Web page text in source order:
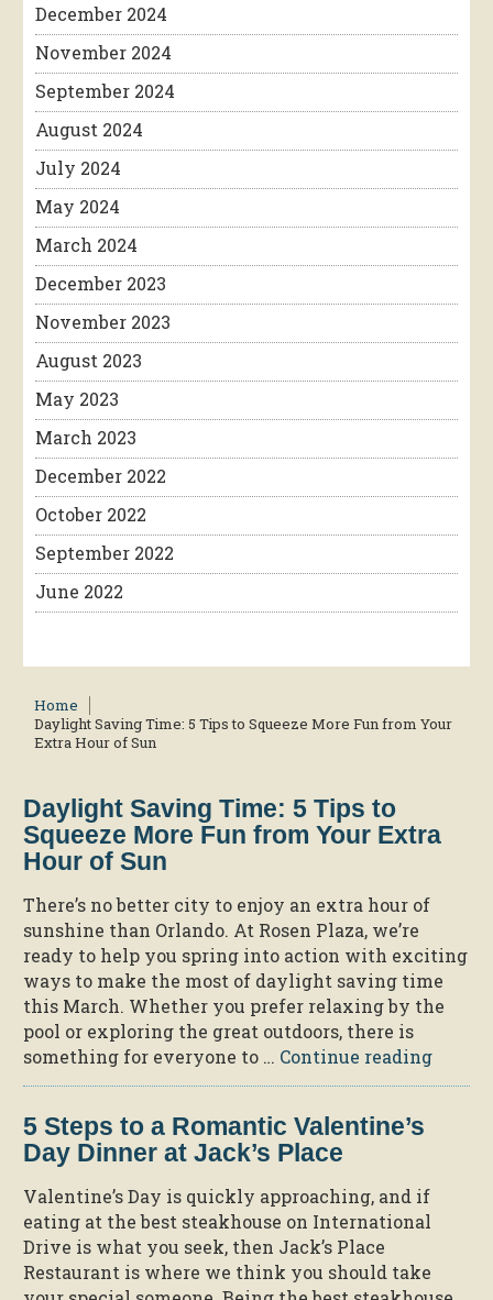
December 2024
November 2024
September 2024
August 2024
July 2024
May 2024
March 2024
December 2023
November 2023
August 2023
May 2023
March 2023
December 2022
October 2022
September 2022
June 2022
Home
Daylight Saving Time: 5 Tips to Squeeze More Fun from Your
Extra Hour of Sun
Daylight Saving Time: 5 Tips to
Squeeze More Fun from Your Extra
Hour of Sun
There’s no better city to enjoy an extra hour of
sunshine than Orlando. At Rosen Plaza, we’re
ready to help you spring into action with exciting
ways to make the most of daylight saving time
this March. Whether you prefer relaxing by the
pool or exploring the great outdoors, there is
something for everyone to … Continue reading
Saving
5 Steps to a Romantic Valentine’s
Day Dinner at Jack’s Place
Valentine’s Day is quickly approaching, and if
eating at the best steakhouse on International
Drive is what you seek, then Jack’s Place
Restaurant is where we think you should take